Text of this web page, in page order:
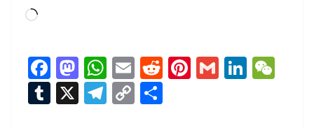
Loading…
F
ac
e
M
as
to
W
h
at
E
m
ai
R Pi G Li
T X T C